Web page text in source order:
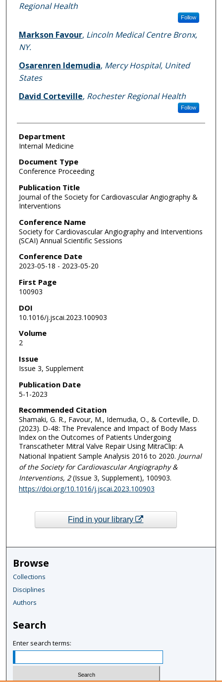
Regional Health
Follow
Markson Favour, Lincoln Medical Centre Bronx,
NY.
Osarenren Idemudia, Mercy Hospital, United
States
David Corteville, Rochester Regional Health
Follow
Department
Internal Medicine
Document Type
Conference Proceeding
Publication Title
Journal of the Society for Cardiovascular Angiography &
Interventions
Conference Name
Society for Cardiovascular Angiography and Interventions
(SCAI) Annual Scientific Sessions
Conference Date
2023-05-18 - 2023-05-20
First Page
100903
DOI
10.1016/j.jscai.2023.100903
Volume
2
Issue
Issue 3, Supplement
Publication Date
5-1-2023
Recommended Citation
Shamaki, G. R., Favour, M., Idemudia, O., & Corteville, D.
(2023). D-48: The Prevalence and Impact of Body Mass
Index on the Outcomes of Patients Undergoing
Transcatheter Mitral Valve Repair Using MitraClip: A
National Inpatient Sample Analysis 2016 to 2020. Journal
of the Society for Cardiovascular Angiography &
Interventions, 2(Issue 3, Supplement), 100903.
https://doi.org/10.1016/j.jscai.2023.100903
Find in your library
Browse
Collections
Disciplines
Authors
Search
Enter search terms: